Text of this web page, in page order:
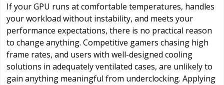
If your GPU runs at comfortable temperatures, handles
your workload without instability, and meets your
performance expectations, there is no practical reason
to change anything. Competitive gamers chasing high
frame rates, and users with well-designed cooling
solutions in adequately ventilated cases, are unlikely to
gain anything meaningful from underclocking. Applying